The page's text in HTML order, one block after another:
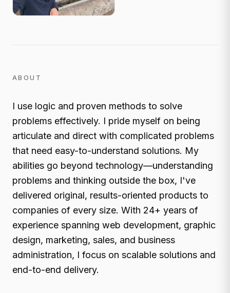
ABOUT
I use logic and proven methods to solve
problems effectively. I pride myself on being
articulate and direct with complicated problems
that need easy-to-understand solutions. My
abilities go beyond technology—understanding
problems and thinking outside the box, I've
delivered original, results-oriented products to
companies of every size. With 24+ years of
experience spanning web development, graphic
design, marketing, sales, and business
administration, I focus on scalable solutions and
end-to-end delivery.